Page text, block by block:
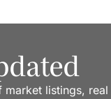
market listings, real